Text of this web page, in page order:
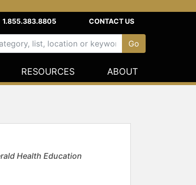
1.855.383.8805 CONTACT US
RESOURCES ABOUT
Health Education